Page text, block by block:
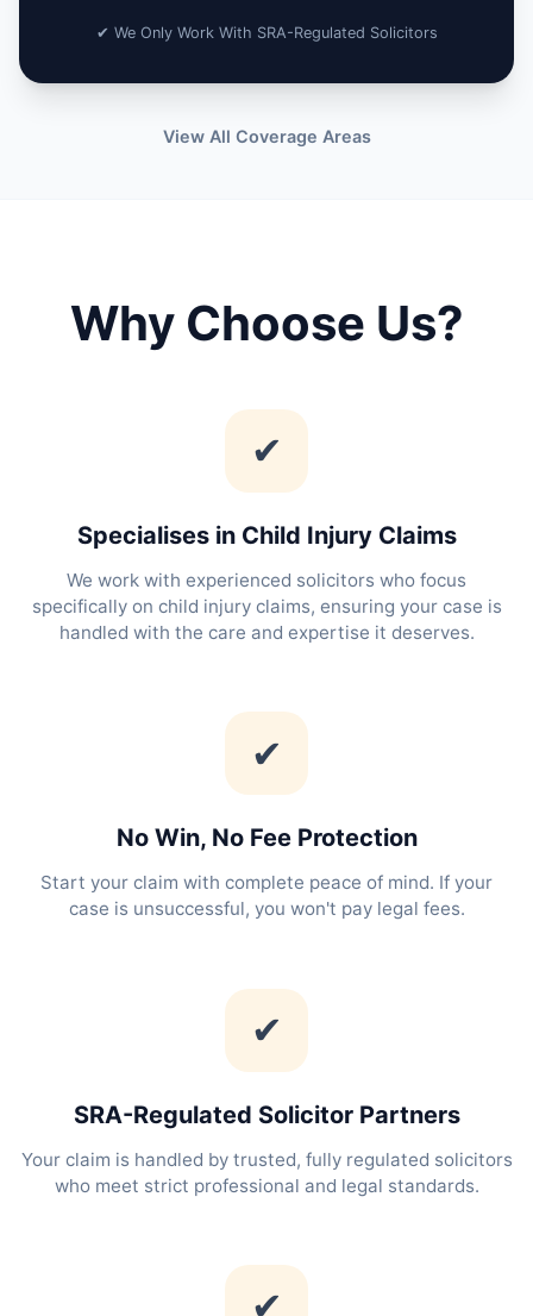
✔ We Only Work With SRA-Regulated Solicitors
View All Coverage Areas
Why Choose Us?
✔
Specialises in Child Injury Claims
We work with experienced solicitors who focus
specifically on child injury claims, ensuring your case is
handled with the care and expertise it deserves.
✔
No Win, No Fee Protection
Start your claim with complete peace of mind. If your
case is unsuccessful, you won't pay legal fees.
✔
SRA-Regulated Solicitor Partners
Your claim is handled by trusted, fully regulated solicitors
who meet strict professional and legal standards.
✔